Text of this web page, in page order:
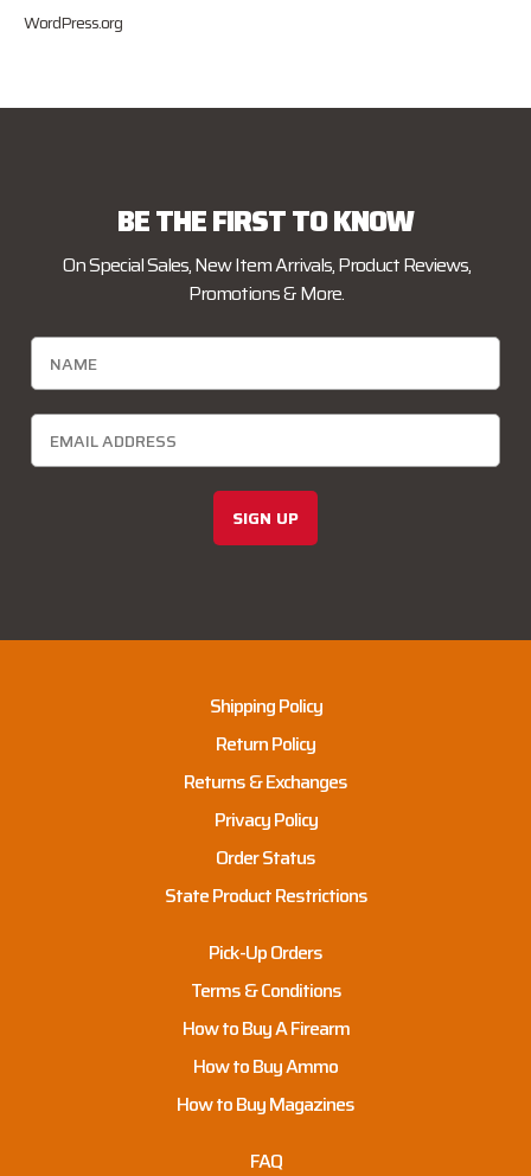
WordPress.org
BE THE FIRST TO KNOW
On Special Sales, New Item Arrivals, Product Reviews,
Promotions & More.
SIGN UP
Shipping Policy
Return Policy
Returns & Exchanges
Privacy Policy
Order Status
State Product Restrictions
Pick-Up Orders
Terms & Conditions
How to Buy A Firearm
How to Buy Ammo
How to Buy Magazines
FAQ